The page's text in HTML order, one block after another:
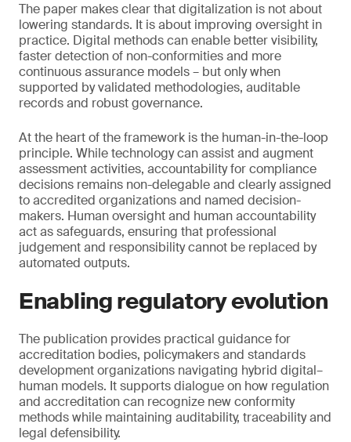
The paper makes clear that digitalization is not about
lowering standards. It is about improving oversight in
practice. Digital methods can enable better visibility,
faster detection of non-conformities and more
continuous assurance models – but only when
supported by validated methodologies, auditable
records and robust governance.
At the heart of the framework is the human-in-the-loop
principle. While technology can assist and augment
assessment activities, accountability for compliance
decisions remains non-delegable and clearly assigned
to accredited organizations and named decision-
makers. Human oversight and human accountability
act as safeguards, ensuring that professional
judgement and responsibility cannot be replaced by
automated outputs.
Enabling regulatory evolution
The publication provides practical guidance for
accreditation bodies, policymakers and standards
development organizations navigating hybrid digital–
human models. It supports dialogue on how regulation
and accreditation can recognize new conformity
methods while maintaining auditability, traceability and
legal defensibility.